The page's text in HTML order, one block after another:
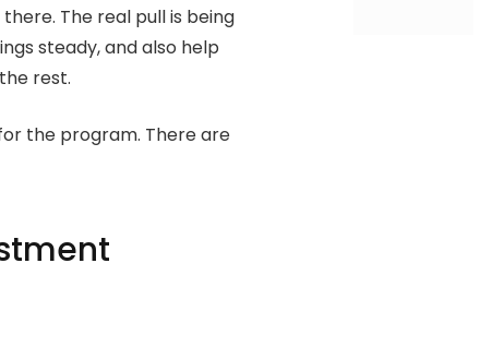
The real pull is being
steady, and also help
rest.
the program. There are